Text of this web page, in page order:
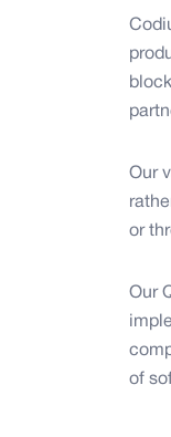
Our
or
Our
of